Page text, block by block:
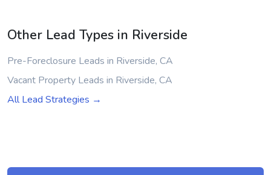
Other Lead Types in Riverside
Pre-Foreclosure Leads in Riverside, CA
Vacant Property Leads in Riverside, CA
All Lead Strategies →